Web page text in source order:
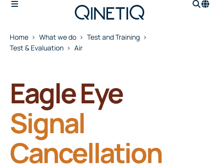
Home What we do
Test and Training
Test & Evaluation
Air
Eagle Eye
Signal
Cancellation